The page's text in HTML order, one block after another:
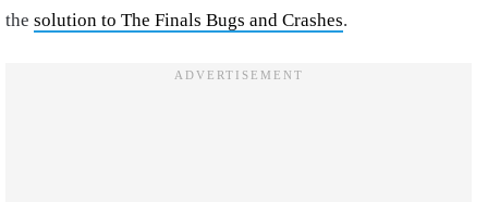
the solution to The Finals Bugs and Crashes.